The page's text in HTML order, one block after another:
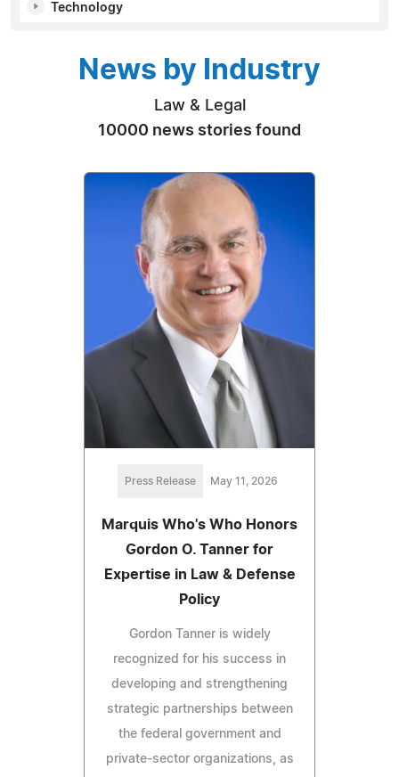
Technology
News by Industry
Law & Legal
10000 news stories found
Press Release May 11, 2026
Marquis Who's Who Honors
Gordon O. Tanner for
Expertise in Law & Defense
Policy
Gordon Tanner is widely
recognized for his success in
developing and strengthening
strategic partnerships between
the federal government and
private-sector organizations, as